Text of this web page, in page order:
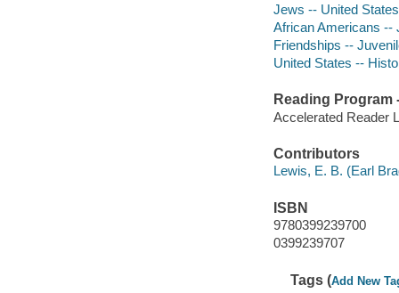
Jews -- United
African Americans --
Friendships --
United States --
Reading Program
Accelerated Reader
Contributors
Lewis, E. B. (Earl
ISBN
9780399239700
0399239707
Tags (Add New